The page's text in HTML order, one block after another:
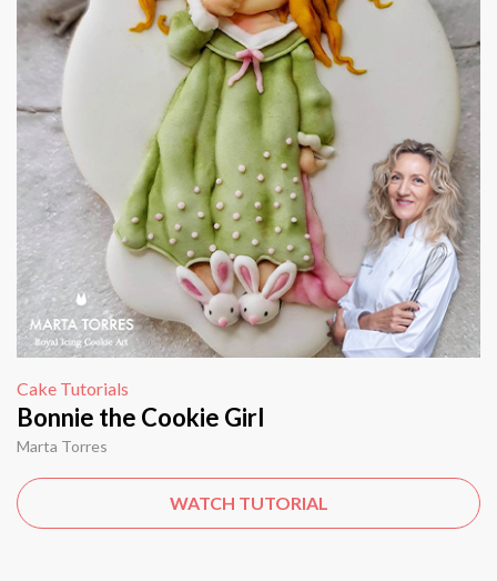
Cake Tutorials
Bonnie the Cookie Girl
Marta Torres
WATCH TUTORIAL